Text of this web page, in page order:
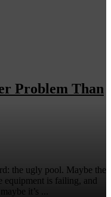
Problem Than
the ugly pool. Maybe the
equipment is failing, and
it’s ...